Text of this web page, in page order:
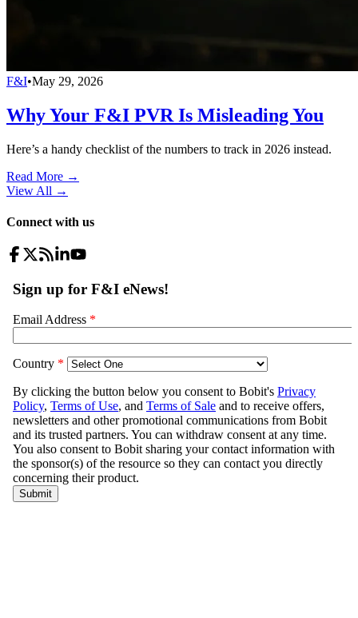
F&I•May 29, 2026
Why Your F&I PVR Is Misleading You
Here’s a handy checklist of the numbers to track in 2026 instead.
Read More →
View All →
Connect with us